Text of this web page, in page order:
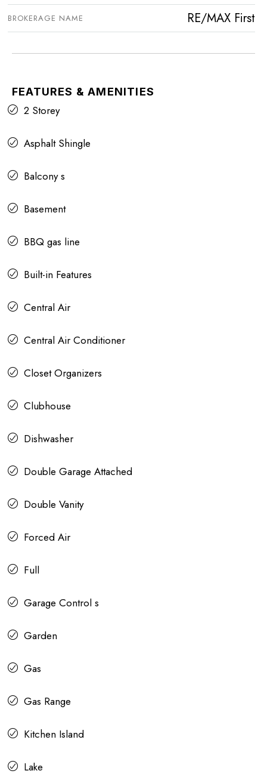
BROKERAGE NAME RE/MAX First
FEATURES & AMENITIES
2 Storey
Asphalt Shingle
Balcony s
Basement
BBQ gas line
Built-in Features
Central Air
Central Air Conditioner
Closet Organizers
Clubhouse
Dishwasher
Double Garage Attached
Double Vanity
Forced Air
Full
Garage Control s
Garden
Gas
Gas Range
Kitchen Island
Lake